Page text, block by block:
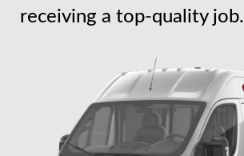
receiving a top-quality job.